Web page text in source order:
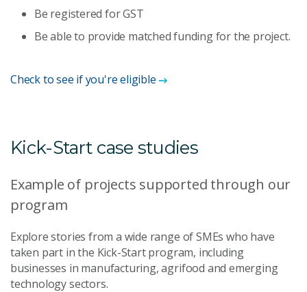
Be registered for GST
Be able to provide matched funding for the project.
Check to see if you're eligible
Kick-Start case studies
Example of projects supported through our
program
Explore stories from a wide range of SMEs who have
taken part in the Kick-Start program, including
businesses in manufacturing, agrifood and emerging
technology sectors.